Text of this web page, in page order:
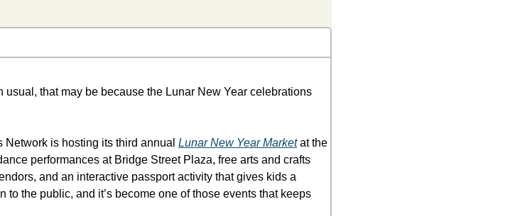
usual, that may be because the Lunar New Year celebrations
is hosting its third annual Lunar New Year Market at the
performances at Bridge Street Plaza, free arts and crafts
and an interactive passport activity that gives kids a
to the public, and it’s become one of those events that keeps